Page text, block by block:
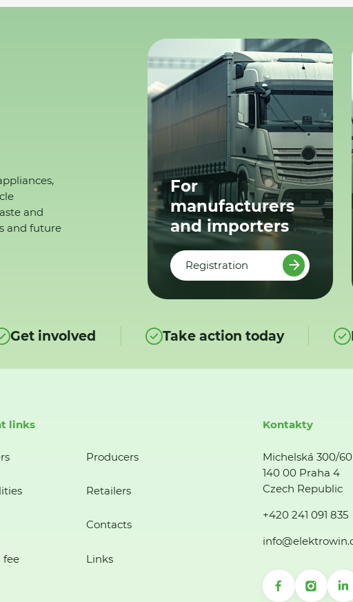
and
and future
For
manufacturers
and importers
Registration
Get involved Take action today
links
Producers
Retailers
Contacts
fee Links
Kontakty
Michelská 300/60
140 00 Praha 4
Czech Republic
+420 241 091 835